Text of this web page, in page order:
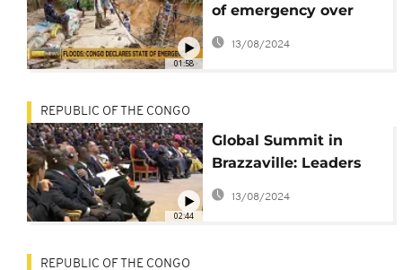
01:58
of emergency over
devastating floods
and landslides
13/08/2024
02:44
REPUBLIC OF THE CONGO
Global Summit in
Brazzaville: Leaders
convene to protect
tropical forests and
13/08/2024
REPUBLIC OF THE CONGO